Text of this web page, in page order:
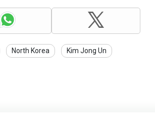
North Korea Kim Jong Un